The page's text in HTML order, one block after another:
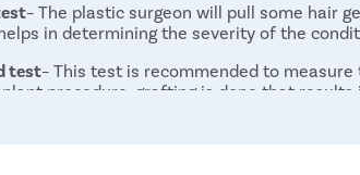
– The plastic surgeon will pull some hair
in determining the severity of the
test– This test is recommended to
procedure, grafting is done that